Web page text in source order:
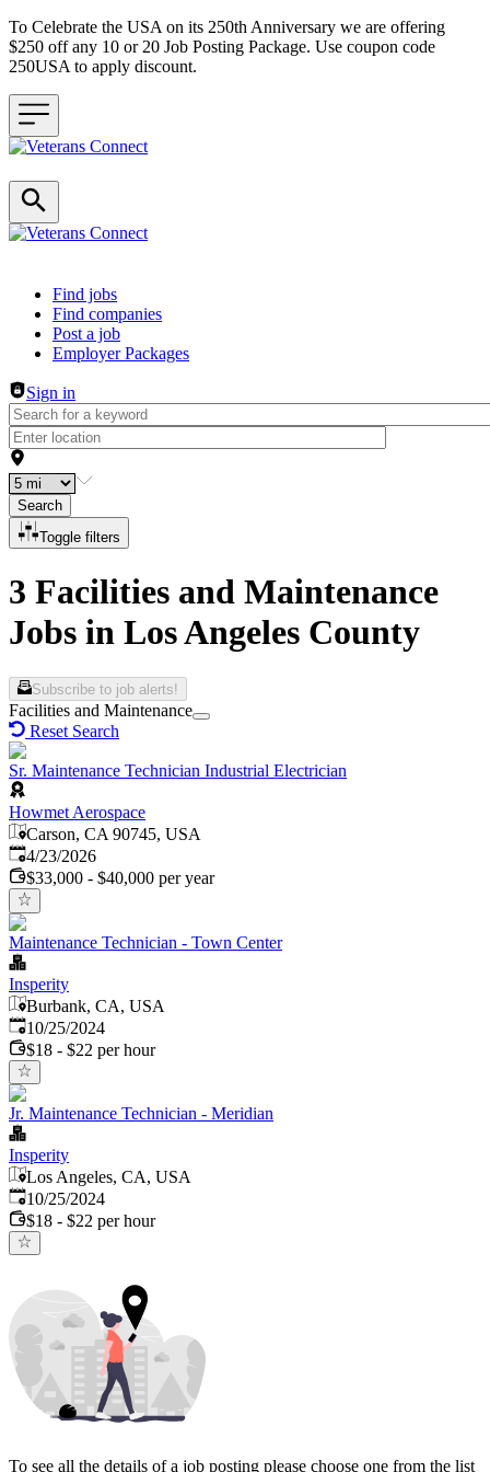
To Celebrate the USA on its 250th Anniversary we are offering
$250 off any 10 or 20 Job Posting Package. Use coupon code
250USA to apply discount.
Header navigation
Find jobs
Find companies
Post a job
Employer Packages
Sign in
Search
Toggle filters
3 Facilities and Maintenance
Jobs in Los Angeles County
Subscribe to job alerts!
Facilities and Maintenance
Reset Search
Sr. Maintenance Technician Industrial Electrician
Howmet Aerospace
Carson, CA 90745, USA
Published:
4/23/2026
$33,000 - $40,000 per year
Maintenance Technician - Town Center
Insperity
Burbank, CA, USA
Published:
10/25/2024
$18 - $22 per hour
Jr. Maintenance Technician - Meridian
Insperity
Los Angeles, CA, USA
Published:
10/25/2024
$18 - $22 per hour
To see all the details of a job posting please choose one from the list